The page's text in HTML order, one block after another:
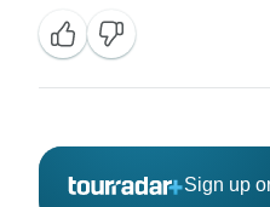
Sign up